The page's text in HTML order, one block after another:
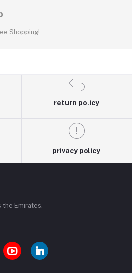
Shopping!
return policy
privacy policy
the Emirates.